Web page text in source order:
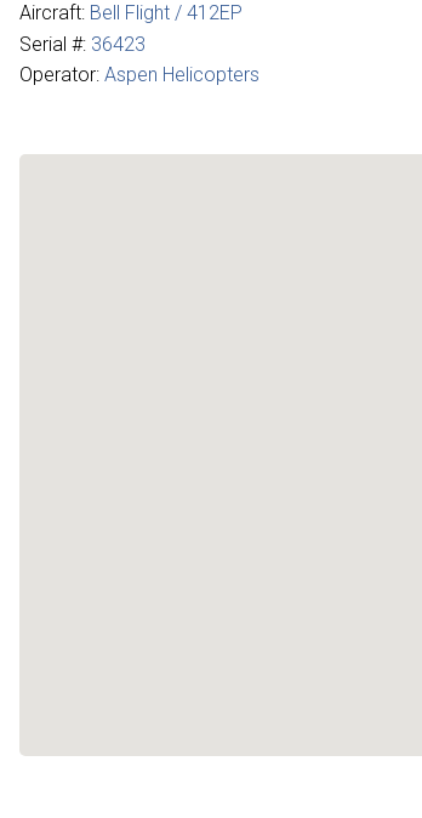
Aircraft: Bell Flight / 412EP
Serial #: 36423
Operator: Aspen Helicopters